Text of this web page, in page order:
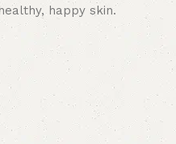
happy skin.